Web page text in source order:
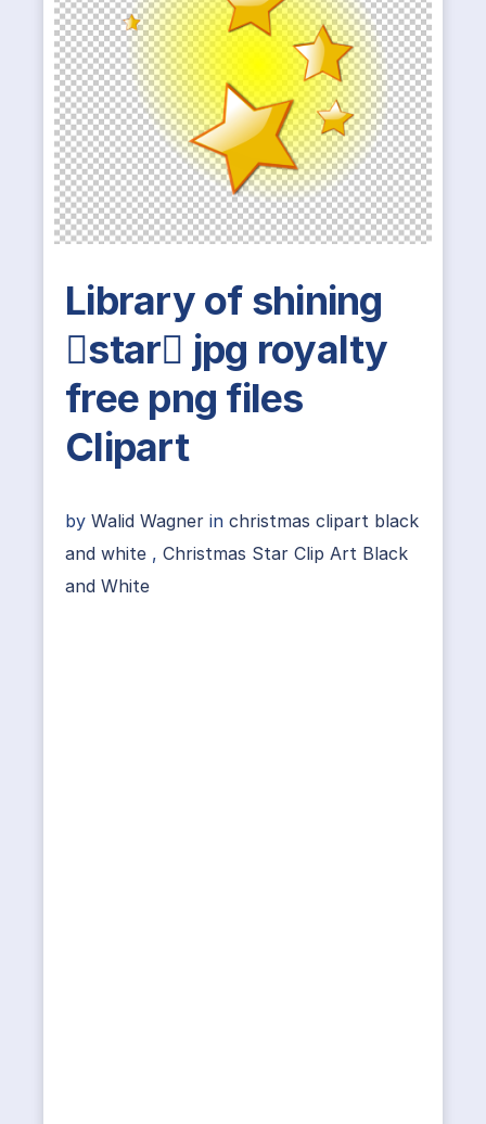
Library of shining
star jpg royalty
free png files
Clipart
by Walid Wagner in christmas clipart black
and white , Christmas Star Clip Art Black
and White